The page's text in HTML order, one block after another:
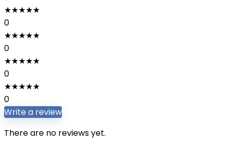
★★★★★
0
★★★★★
0
★★★★★
0
★★★★★
0
Write a review
There are no reviews yet.